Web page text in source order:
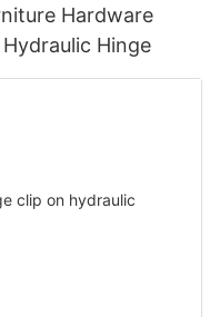
Hardware
Hinge